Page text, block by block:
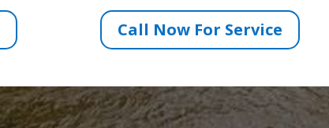
Call Now For Service